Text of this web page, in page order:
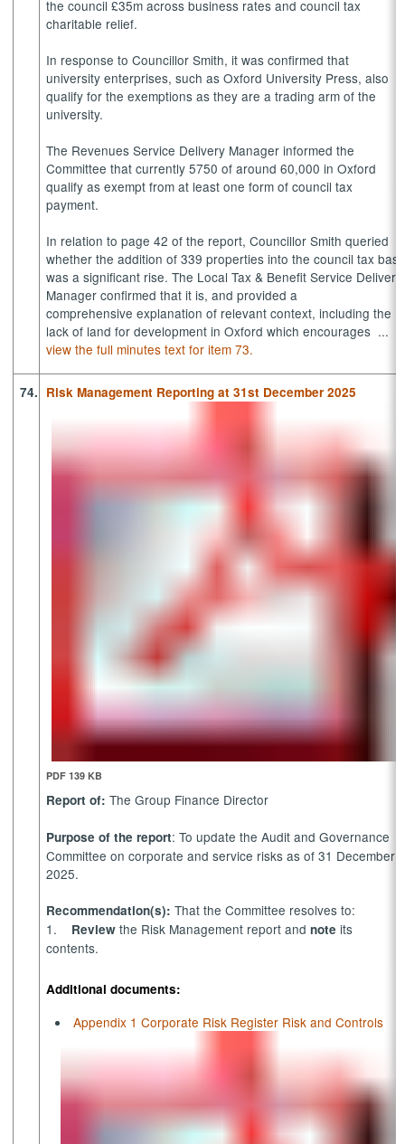
the council £35m across business rates and council tax
charitable relief.
In response to Councillor Smith, it was confirmed that
university enterprises, such as Oxford University Press, also
qualify for the exemptions as they are a trading arm of the
university.
The Revenues Service Delivery Manager informed the
Committee that currently 5750 of around 60,000 in Oxford
qualify as exempt from at least one form of council tax
payment.
In relation to page 42 of the report, Councillor Smith queried
whether the addition of 339 properties into the council tax
was a significant rise. The Local Tax & Benefit Service Delivery
Manager confirmed that it is, and provided a
comprehensive explanation of relevant context, including the
lack of land for development in Oxford which encourages ...
view the full minutes text for item 73.
74. Risk Management Reporting at 31st December 2025
PDF 139 KB
Report of: The Group Finance Director
Purpose of the report: To update the Audit and Governance
Committee on corporate and service risks as of 31 December
2025.
Recommendation(s): That the Committee resolves to:
1. Review the Risk Management report andnote its
contents.
Additional documents:
Appendix 1 Corporate Risk Register Risk and Controls